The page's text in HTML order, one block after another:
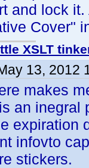
and lock
Cover"
XSLT
13, 2012
makes
an inegral
expiration
infovto
stickers.